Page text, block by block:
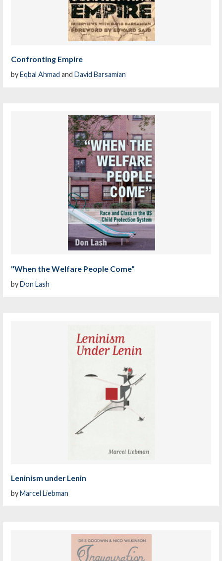
Confronting Empire
byEqbal Ahmad andDavid Barsamian
"When the Welfare People Come"
byDon Lash
Leninism under Lenin
byMarcel Liebman